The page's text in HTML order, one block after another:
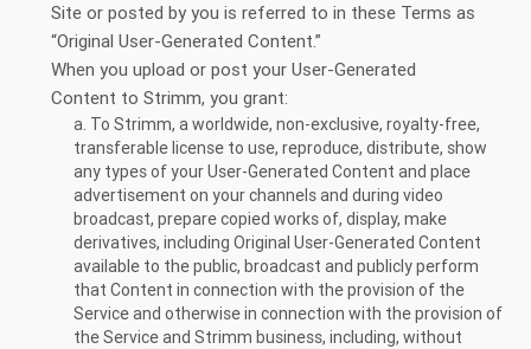
Site or posted by you is referred to in these Terms as
“Original User-Generated Content.”
When you upload or post your User-Generated
Content to Strimm, you grant:
a. To Strimm, a worldwide, non-exclusive, royalty-free,
transferable license to use, reproduce, distribute, show
any types of your User-Generated Content and place
advertisement on your channels and during video
broadcast, prepare copied works of, display, make
derivatives, including Original User-Generated Content
available to the public, broadcast and publicly perform
that Content in connection with the provision of the
Service and otherwise in connection with the provision of
the Service and Strimm business, including, without